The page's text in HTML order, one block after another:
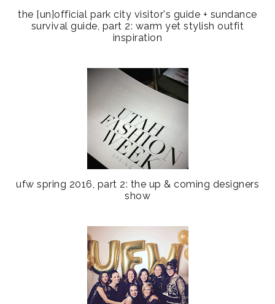
the [un]official park city visitor's guide + sundance
survival guide, part 2: warm yet stylish outfit
inspiration
ufw spring 2016, part 2: the up & coming designers
show